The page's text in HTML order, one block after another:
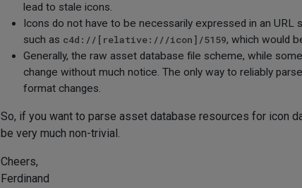
lead to stale icons.
Icons do not have to be necessarily expressed in an
such as c4d://[relative:///icon]/5159, which would
Generally, the raw asset database file scheme, while
change without much notice. The only way to reliably
format changes.
So, if you want to parse asset database resources for icon
be very much non-trivial.
Cheers,
Ferdinand